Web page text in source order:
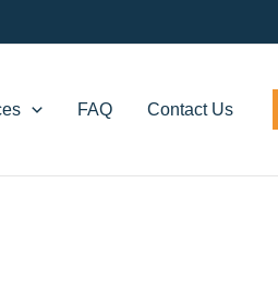
FAQ Contact Us